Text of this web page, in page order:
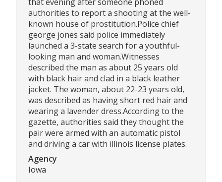
authorities to report a shooting at the well-
known house of prostitution.Police chief
george jones said police immediately
launched a 3-state search for a youthful-
looking man and woman.Witnesses
described the man as about 25 years old
with black hair and clad in a black leather
jacket. The woman, about 22-23 years old,
was described as having short red hair and
wearing a lavender dress.According to the
gazette, authorities said they thought the
pair were armed with an automatic pistol
and driving a car with illinois license plates.
Agency
Iowa